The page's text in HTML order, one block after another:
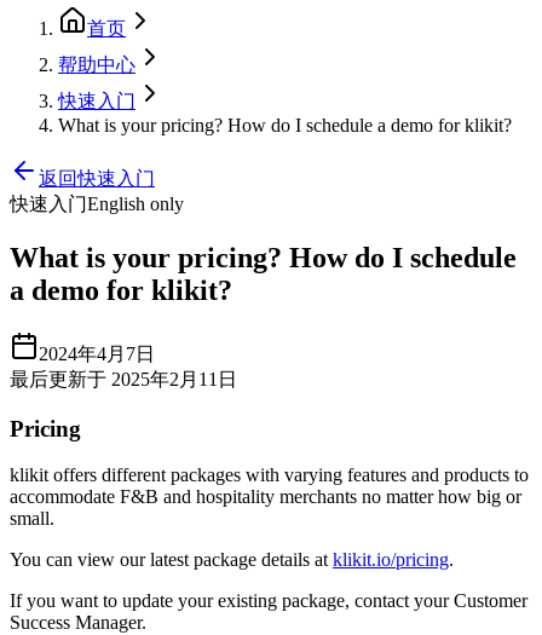
首页
帮助中心
快速入门
What is your pricing? How do I schedule a demo for klikit?
返回快速入门
快速入门English only
What is your pricing? How do I schedule
a demo for klikit?
2024年4月7日
最后更新于 2025年2月11日
Pricing
klikit offers different packages with varying features and products to
accommodate F&B and hospitality merchants no matter how big or
small.
You can view our latest package details at klikit.io/pricing.
If you want to update your existing package, contact your Customer
Success Manager.